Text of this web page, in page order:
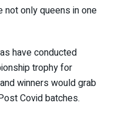
not only queens in one
have conducted
trophy for
winners would grab
Covid batches.